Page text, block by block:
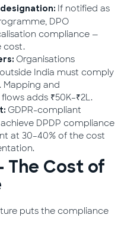
If notified as
DPO
compliance —
cost.
Organisations
India must comply
Mapping and
adds ₹50K–₹2L.
GDPR-compliant
DPDP compliance
at 30–40% of the cost
The Cost of
puts the compliance